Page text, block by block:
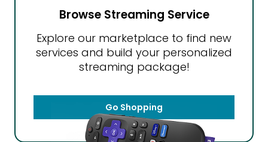
Browse Streaming Service
Explore our marketplace to find new
services and build your personalized
streaming package!
Go Shopping